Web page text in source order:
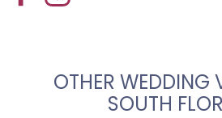
OTHER WEDDING
SOUTH